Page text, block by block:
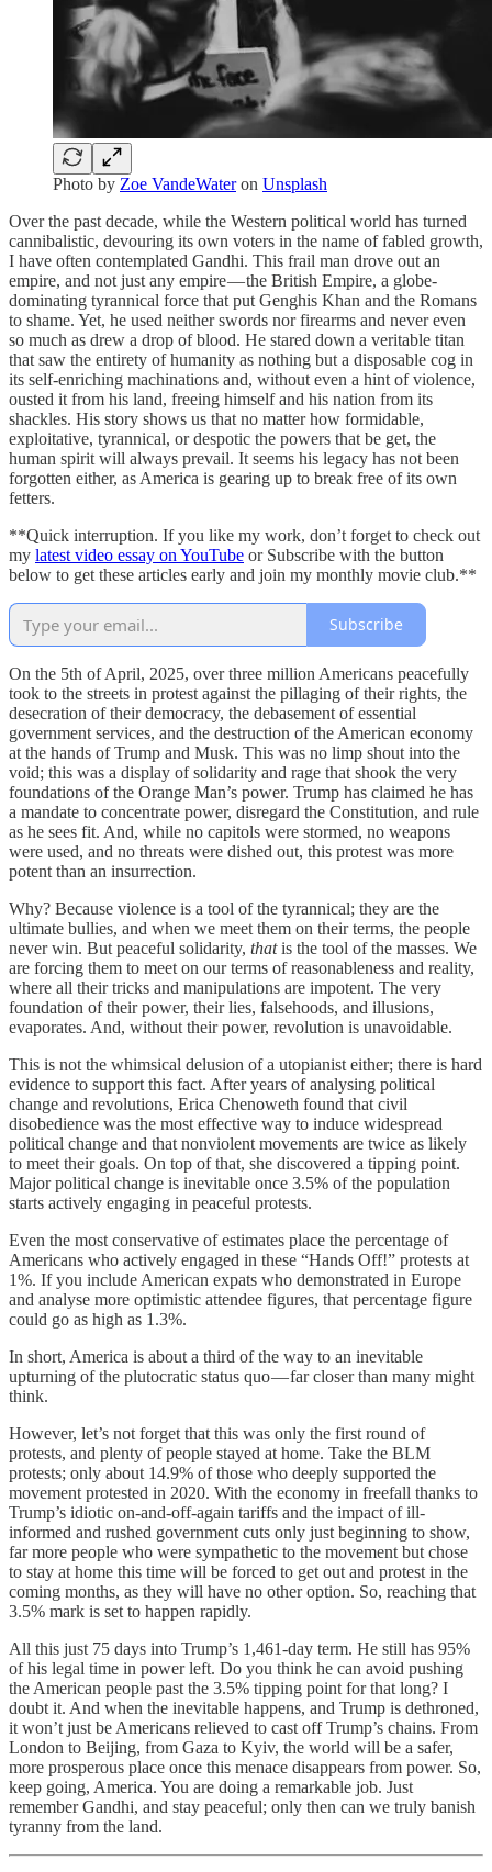
Photo by Zoe VandeWateron Unsplash
Over the past decade, while the Western political world has turned
cannibalistic, devouring its own voters in the name of fabled growth,
I have often contemplated Gandhi. This frail man drove out an
empire, and not just any empire — the British Empire, a globe-
dominating tyrannical force that put Genghis Khan and the Romans
to shame. Yet, he used neither swords nor firearms and never even
so much as drew a drop of blood. He stared down a veritable titan
that saw the entirety of humanity as nothing but a disposable cog in
its self-enriching machinations and, without even a hint of violence,
ousted it from his land, freeing himself and his nation from its
shackles. His story shows us that no matter how formidable,
exploitative, tyrannical, or despotic the powers that be get, the
human spirit will always prevail. It seems his legacy has not been
forgotten either, as America is gearing up to break free of its own
fetters.
**Quick interruption. If you like my work, don’t forget to check out
my latest video essay on YouTube or Subscribe with the button
below to get these articles early and join my monthly movie club.**
Subscribe
On the 5th of April, 2025, over three million Americans peacefully
took to the streets in protest against the pillaging of their rights, the
desecration of their democracy, the debasement of essential
government services, and the destruction of the American economy
at the hands of Trump and Musk. This was no limp shout into the
void; this was a display of solidarity and rage that shook the very
foundations of the Orange Man’s power. Trump has claimed he has
a mandate to concentrate power, disregard the Constitution, and rule
as he sees fit. And, while no capitols were stormed, no weapons
were used, and no threats were dished out, this protest was more
potent than an insurrection.
Why? Because violence is a tool of the tyrannical; they are the
ultimate bullies, and when we meet them on their terms, the people
never win. But peaceful solidarity, thatis the tool of the masses. We
are forcing them to meet on our terms of reasonableness and reality,
where all their tricks and manipulations are impotent. The very
foundation of their power, their lies, falsehoods, and illusions,
evaporates. And, without their power, revolution is unavoidable.
This is not the whimsical delusion of a utopianist either; there is hard
evidence to support this fact. After years of analysing political
change and revolutions, Erica Chenoweth found that civil
disobedience was the most effective way to induce widespread
political change and that nonviolent movements are twice as likely
to meet their goals. On top of that, she discovered a tipping point.
Major political change is inevitable once 3.5% of the population
starts actively engaging in peaceful protests.
Even the most conservative of estimates place the percentage of
Americans who actively engaged in these “Hands Off!” protests at
1%. If you include American expats who demonstrated in Europe
and analyse more optimistic attendee figures, that percentage figure
could go as high as 1.3%.
In short, America is about a third of the way to an inevitable
upturning of the plutocratic status quo — far closer than many might
think.
However, let’s not forget that this was only the first round of
protests, and plenty of people stayed at home. Take the BLM
protests; only about 14.9% of those who deeply supported the
movement protested in 2020. With the economy in freefall thanks to
Trump’s idiotic on-and-off-again tariffs and the impact of ill-
informed and rushed government cuts only just beginning to show,
far more people who were sympathetic to the movement but chose
to stay at home this time will be forced to get out and protest in the
coming months, as they will have no other option. So, reaching that
3.5% mark is set to happen rapidly.
All this just 75 days into Trump’s 1,461-day term. He still has 95%
of his legal time in power left. Do you think he can avoid pushing
the American people past the 3.5% tipping point for that long? I
doubt it. And when the inevitable happens, and Trump is dethroned,
it won’t just be Americans relieved to cast off Trump’s chains. From
London to Beijing, from Gaza to Kyiv, the world will be a safer,
more prosperous place once this menace disappears from power. So,
keep going, America. You are doing a remarkable job. Just
remember Gandhi, and stay peaceful; only then can we truly banish
tyranny from the land.